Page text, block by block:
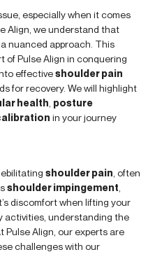
especially when it comes
Align, we understand that
nuanced approach. This
of Pulse Align in conquering
effectiveshoulder pain
for recovery. We will highlight
health posture
in your journey
shoulder pain , often
shoulder impingement
discomfort when lifting your
activities, understanding the
Pulse Align, our experts are
challenges with our